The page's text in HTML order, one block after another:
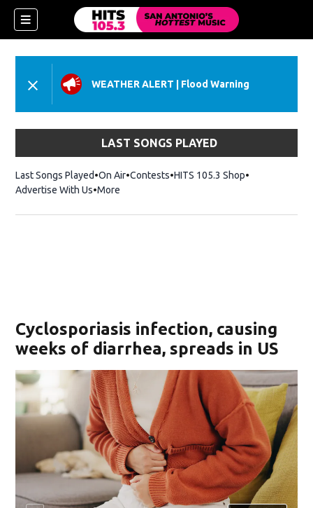
WEATHER ALERT Flood Warning
LAST SONGS PLAYED
Last Songs Played On Air Contests HITS 105.3 ShopOpens in new
Advertise With Us More
Cyclosporiasis infection, causing
weeks of diarrhea, spreads in US